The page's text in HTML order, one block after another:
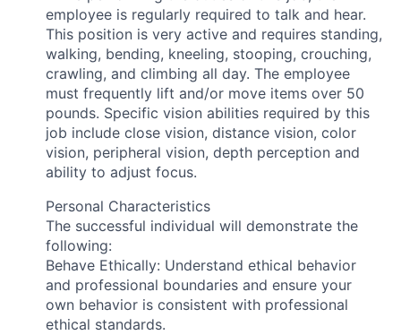
employee is regularly required to talk and hear.
This position is very active and requires standing,
walking, bending, kneeling, stooping, crouching,
crawling, and climbing all day. The employee
must frequently lift and/or move items over 50
pounds. Specific vision abilities required by this
job include close vision, distance vision, color
vision, peripheral vision, depth perception and
ability to adjust focus.
Personal Characteristics
The successful individual will demonstrate the
following:
Behave Ethically: Understand ethical behavior
and professional boundaries and ensure your
own behavior is consistent with professional
ethical standards.